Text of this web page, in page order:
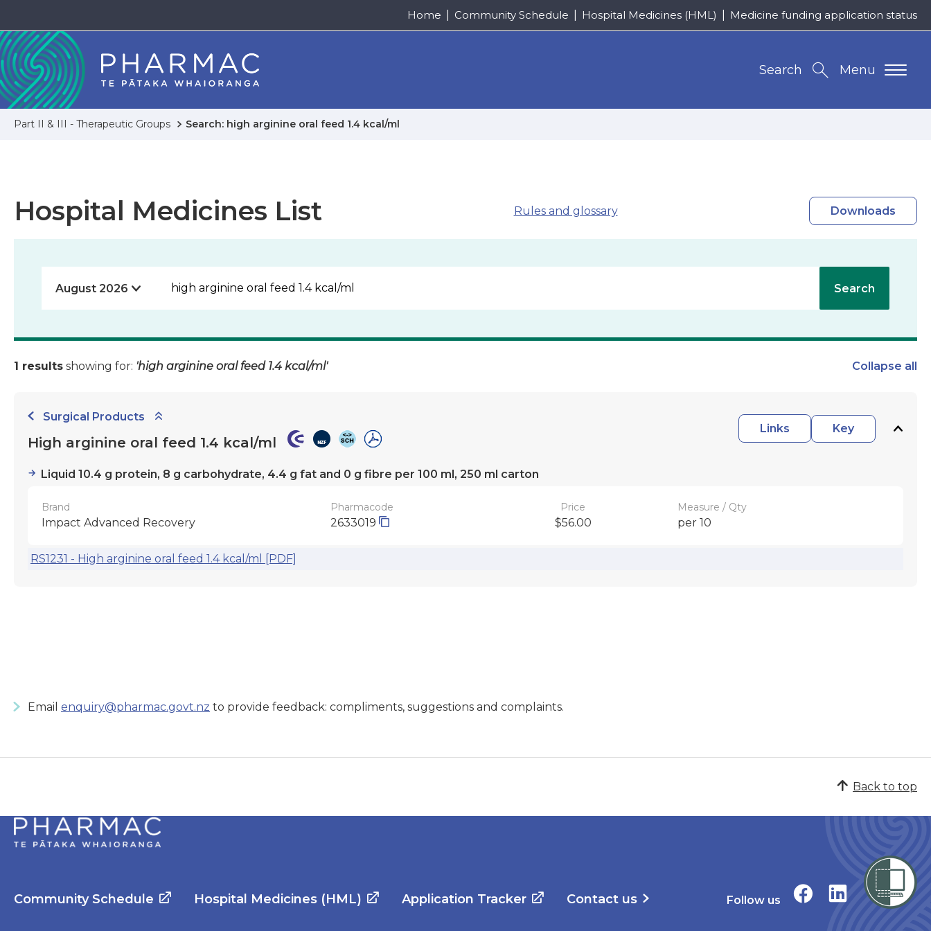
Home Community Schedule Hospital Medicines (HML) Medicine funding application status
Menu
Search
Part II & III - Therapeutic Groups Search: high arginine oral feed 1.4 kcal/ml
Hospital Medicines List Rules and glossary Downloads
Search
1 results showing for: 'high arginine oral feed 1.4 kcal/ml' Collapse all
Surgical Products
Links
Key
High arginine oral feed 1.4 kcal/ml
Liquid 10.4 g protein, 8 g carbohydrate, 4.4 g fat and 0 g fibre per 100 ml, 250 ml carton
Brand
Impact Advanced Recovery
Pharmacode
2633019
Price
$56.00
Measure / Qty
per 10
RS1231 - High arginine oral feed 1.4 kcal/ml [PDF]
Email enquiry@pharmac.govt.nz to provide feedback: compliments, suggestions and complaints.
Back to top
Community Schedule Hospital Medicines (HML) Application Tracker Contact us Follow us